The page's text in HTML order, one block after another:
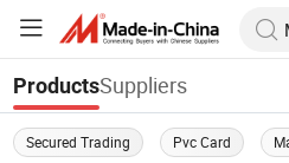
ProductsSuppliers
Secured Trading Pvc Card